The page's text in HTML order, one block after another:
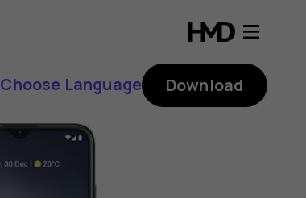
Choose Language Download